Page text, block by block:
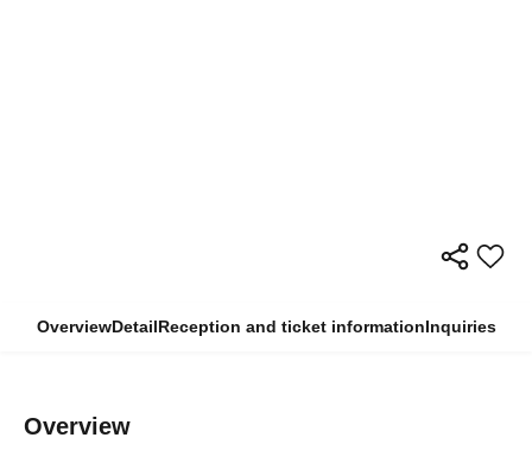
OverviewDetailReception and ticket informationInquiries
Overview